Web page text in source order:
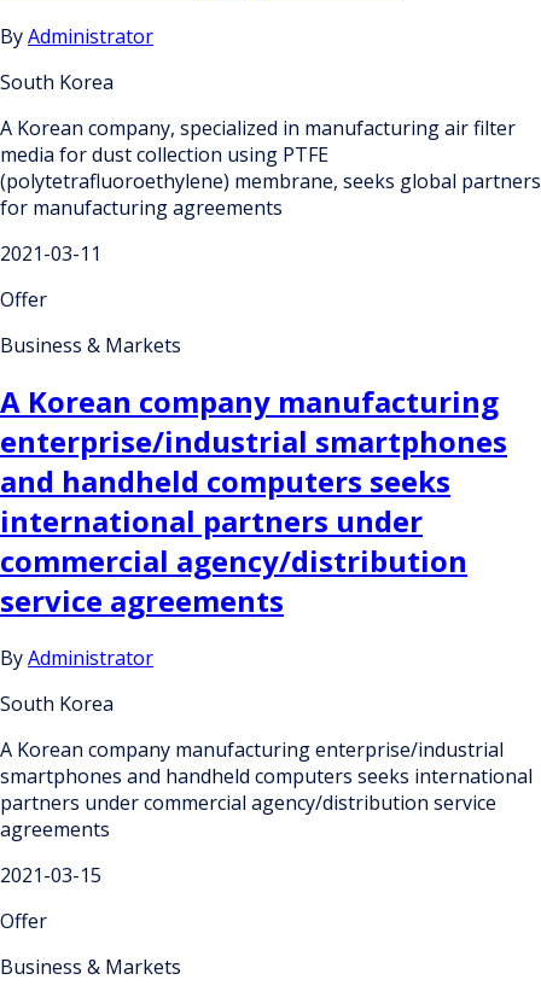
ByAdministrator
South Korea
A Korean company, specialized in manufacturing air filter
media for dust collection using PTFE
(polytetrafluoroethylene) membrane, seeks global partners
for manufacturing agreements
2021-03-11
Offer
Business & Markets
A Korean company manufacturing
enterprise/industrial smartphones
and handheld computers seeks
international partners under
commercial agency/distribution
service agreements
ByAdministrator
South Korea
A Korean company manufacturing enterprise/industrial
smartphones and handheld computers seeks international
partners under commercial agency/distribution service
agreements
2021-03-15
Offer
Business & Markets